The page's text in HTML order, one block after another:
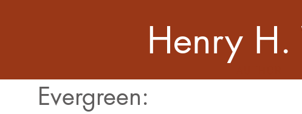
Henry
Evergreen: